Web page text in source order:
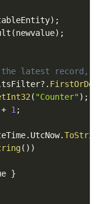
) ;
(newvalue) ;
latest record,
? .
( "Counter") ;
+ 1 ;
. UtcNow.
( ) )
}